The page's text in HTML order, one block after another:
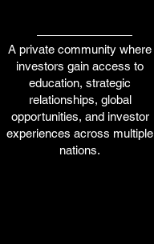
A private community where
investors gain access to
education, strategic
relationships, global
opportunities, and investor
experiences across multiple
nations.